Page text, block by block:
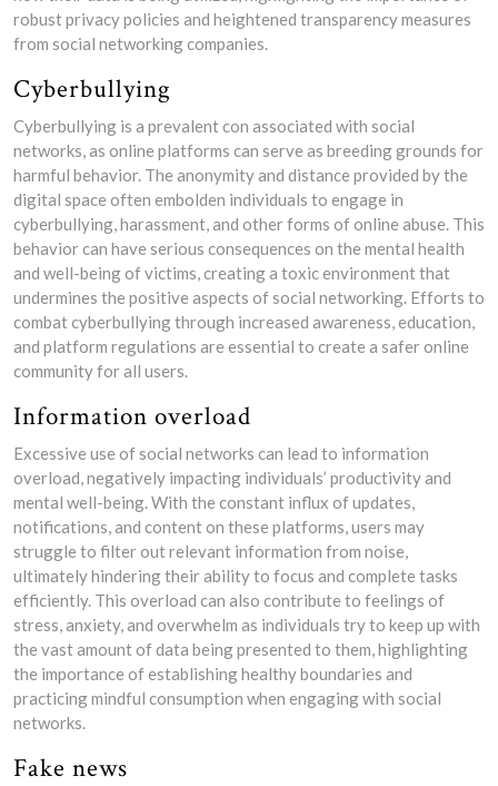
robust privacy policies and heightened transparency measures
from social networking companies.
Cyberbullying
Cyberbullying is a prevalent con associated with social
networks, as online platforms can serve as breeding grounds for
harmful behavior. The anonymity and distance provided by the
digital space often embolden individuals to engage in
cyberbullying, harassment, and other forms of online abuse. This
behavior can have serious consequences on the mental health
and well-being of victims, creating a toxic environment that
undermines the positive aspects of social networking. Efforts to
combat cyberbullying through increased awareness, education,
and platform regulations are essential to create a safer online
community for all users.
Information overload
Excessive use of social networks can lead to information
overload, negatively impacting individuals’ productivity and
mental well-being. With the constant influx of updates,
notifications, and content on these platforms, users may
struggle to filter out relevant information from noise,
ultimately hindering their ability to focus and complete tasks
efficiently. This overload can also contribute to feelings of
stress, anxiety, and overwhelm as individuals try to keep up with
the vast amount of data being presented to them, highlighting
the importance of establishing healthy boundaries and
practicing mindful consumption when engaging with social
networks.
Fake news